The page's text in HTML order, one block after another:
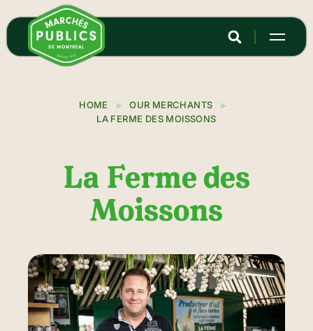
to
content
HOME
OUR MERCHANTS
LA FERME DES MOISSONS
La Ferme des
Moissons